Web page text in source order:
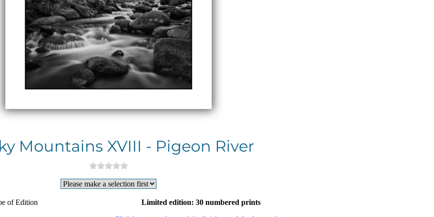
Mountains XVIII - Pigeon River
of Edition Limited edition: 30 numbered prints